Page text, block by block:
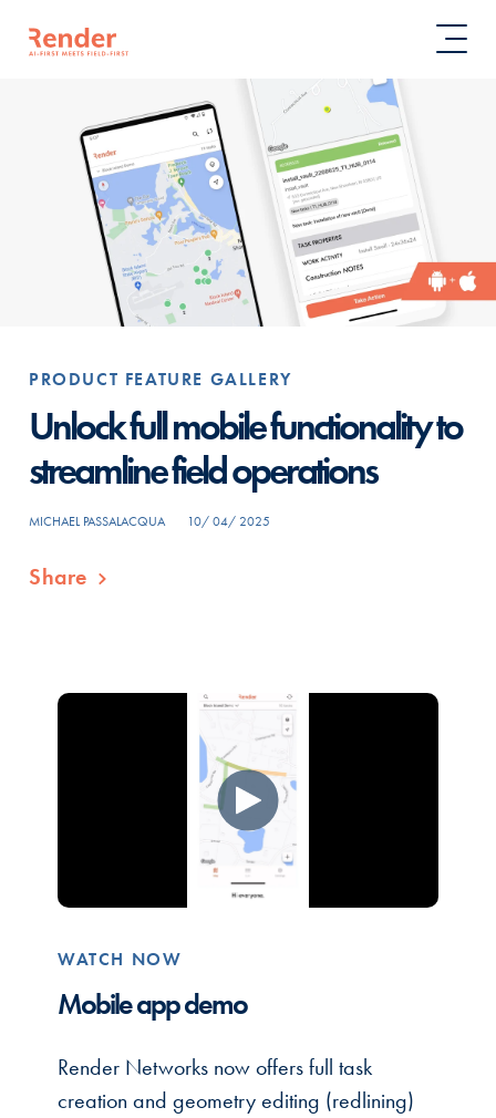
PRODUCT FEATURE GALLERY
Unlock full mobile functionality to
streamline field operations
MICHAEL PASSALACQUA 10/ 04/ 2025
Share
WATCH NOW
Mobile app demo
Render Networks now offers full task
creation and geometry editing (redlining)